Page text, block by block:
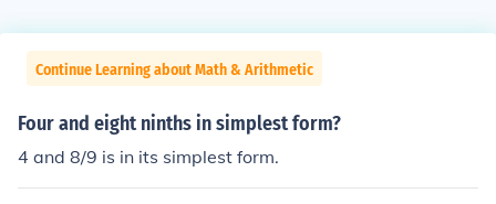
Continue Learning about Math & Arithmetic
Four and eight ninths in simplest form?
4 and 8/9 is in its simplest form.